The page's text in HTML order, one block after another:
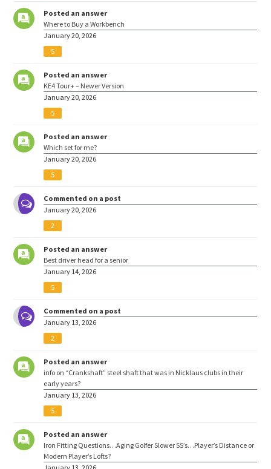
Posted an answer
Where to Buy a Workbench
January 20, 2026
5
Posted an answer
KE4 Tour+ – Newer Version
January 20, 2026
5
Posted an answer
Which set for me?
January 20, 2026
5
Commented on a post
January 20, 2026
2
Posted an answer
Best driver head for a senior
January 14, 2026
5
Commented on a post
January 13, 2026
2
Posted an answer
info on “Crankshaft” steel shaft that was in Nicklaus clubs in their
early years?
January 13, 2026
5
Posted an answer
Iron Fitting Questions…Aging Golfer Slower SS’s…Player’s Distance or
Modern Player’s Lofts?